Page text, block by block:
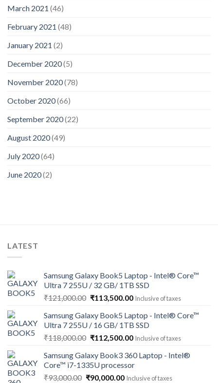
March 2021 (46)
February 2021 (48)
January 2021 (2)
December 2020(5)
November 2020(78)
October 2020(66)
September 2020(22)
August 2020(49)
July 2020(64)
June 2020(2)
LATEST
Samsung Galaxy Book5 Laptop - Intel® Core™
Ultra 7 255U / 32 GB/ 1TB SSD
₹121,000.00 Original
was:
₹121,000.00.
₹113,500.00Current
is:
₹113,500.00.
Inclusive of taxes
Samsung Galaxy Book5 Laptop - Intel® Core™
Ultra 7 255U / 16 GB/ 1TB SSD
₹118,000.00 Original
was:
₹118,000.00.
₹112,500.00Current
is:
₹112,500.00.
Inclusive of taxes
Samsung Galaxy Book3 360 Laptop - Intel®
Core™ i7-1335U processor
₹93,000.00 Original
₹90,000.00Current
Inclusive of taxes